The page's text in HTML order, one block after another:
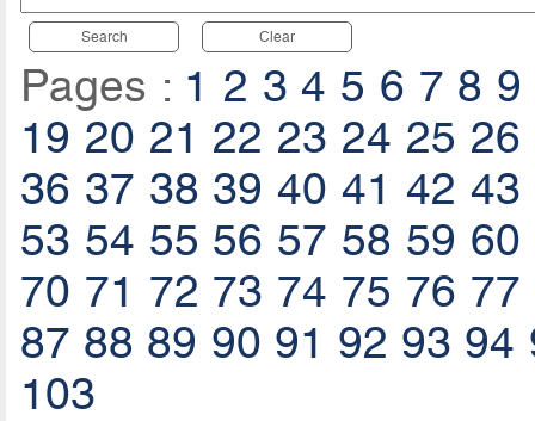
Search Clear
Pages : 1 2 3 4 5 6 7 8 9
19 20 21 22 23 24 25 26
36 37 38 39 40 41 42 43
53 54 55 56 57 58 59 60
70 71 72 73 74 75 76 77
87 88 89 90 91 92 93 94
103